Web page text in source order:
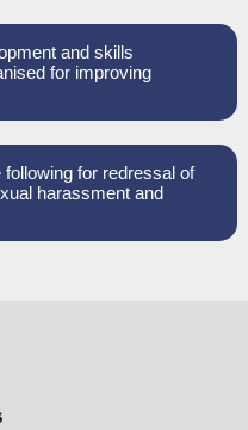
and skills
for improving
for redressal of
harassment and